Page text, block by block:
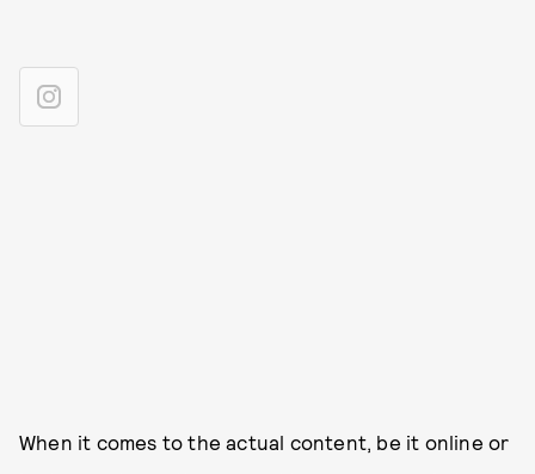
When it comes to the actual content, be it online or